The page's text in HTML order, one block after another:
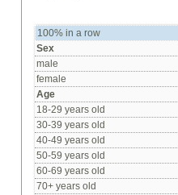
100% in a row
Sex
male
female
Age
18-29 years old
30-39 years old
40-49 years old
50-59 years old
60-69 years old
70+ years old